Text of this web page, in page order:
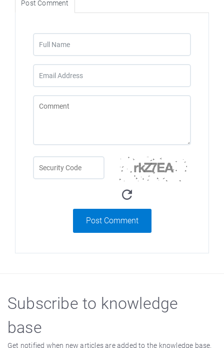
Post Comment
Post Comment
Subscribe to knowledge
base
Get notified when new articles are added to the knowledge base.